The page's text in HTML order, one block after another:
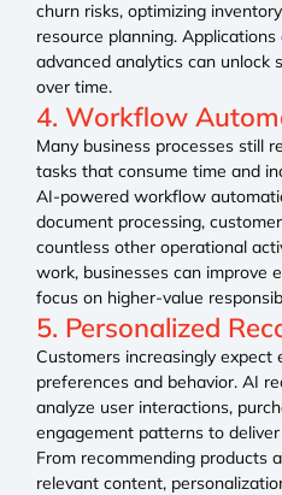
churn risks, optimizing
resource planning.
advanced analytics can unlock
over time.
4. Workflow
Many business processes still
tasks that consume time and
AI-powered workflow
document processing,
countless other operational
work, businesses can improve
focus on higher-value
5. Personalized
Customers increasingly
preferences and behavior. AI
analyze user interactions,
engagement patterns to
From recommending products
relevant content,